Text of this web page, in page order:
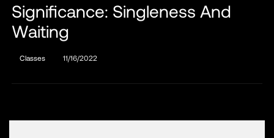
Significance: Singleness And
Waiting
Classes 11/16/2022